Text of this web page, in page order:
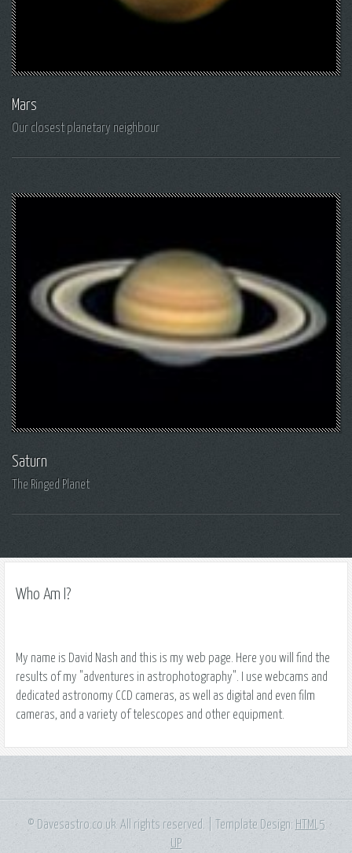
Mars
Our closest planetary neighbour
Saturn
The Ringed Planet
Who Am I?
My name is David Nash and this is my web page. Here you will find the
results of my "adventures in astrophotography". I use webcams and
dedicated astronomy CCD cameras, as well as digital and even film
cameras, and a variety of telescopes and other equipment.
© Davesastro.co.uk. All rights reserved. | Template Design: HTML5
UP